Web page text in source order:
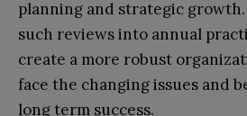
planning and strategic
such reviews into annual
create a more robust
face the changing issues and
long term success.